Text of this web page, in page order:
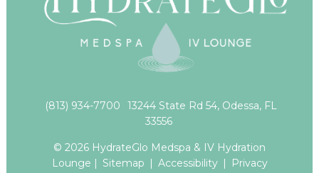
(813) 934-7700
13244 State Rd 54, Odessa, FL
33556
© 2026 HydrateGlo Medspa & IV Hydration
Lounge | Sitemap | Accessibility |
Privacy